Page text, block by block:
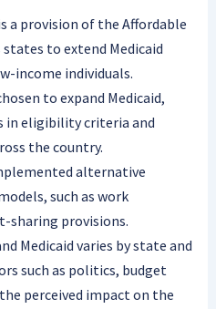
a provision of the Affordable
to extend Medicaid
income individuals.
to expand Medicaid,
in eligibility criteria and
the country.
alternative
such as work
sharing provisions.
Medicaid varies by state and
such as politics, budget
perceived impact on the